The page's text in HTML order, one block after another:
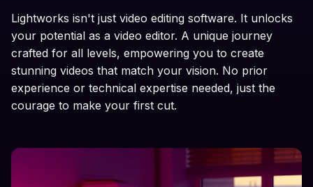
Lightworks isn't just video editing software. It unlocks
your potential as a video editor. A unique journey
crafted for all levels, empowering you to create
stunning videos that match your vision. No prior
experience or technical expertise needed, just the
courage to make your first cut.